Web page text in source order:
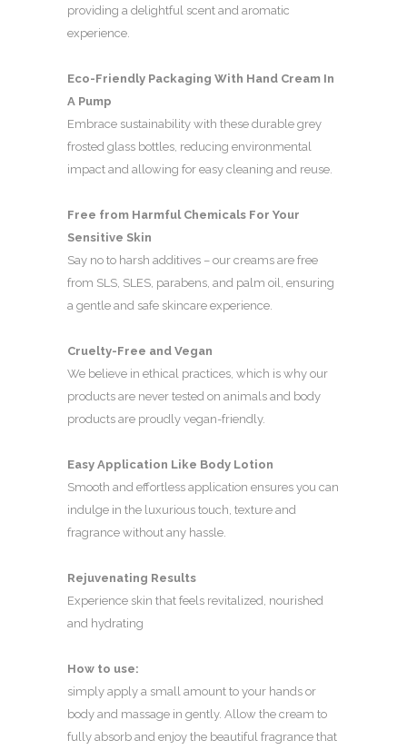
providing a delightful scent and aromatic
experience.
Eco-Friendly Packaging With Hand Cream In
A Pump
Embrace sustainability with these durable grey
frosted glass bottles, reducing environmental
impact and allowing for easy cleaning and reuse.
Free from Harmful Chemicals For Your
Sensitive Skin
Say no to harsh additives – our creams are free
from SLS, SLES, parabens, and palm oil, ensuring
a gentle and safe skincare experience.
Cruelty-Free and Vegan
We believe in ethical practices, which is why our
products are never tested on animals and body
products are proudly vegan-friendly.
Easy Application Like Body Lotion
Smooth and effortless application ensures you can
indulge in the luxurious touch, texture and
fragrance without any hassle.
Rejuvenating Results
Experience skin that feels revitalized, nourished
and hydrating
How to use:
simply apply a small amount to your hands or
body and massage in gently. Allow the cream to
fully absorb and enjoy the beautiful fragrance that